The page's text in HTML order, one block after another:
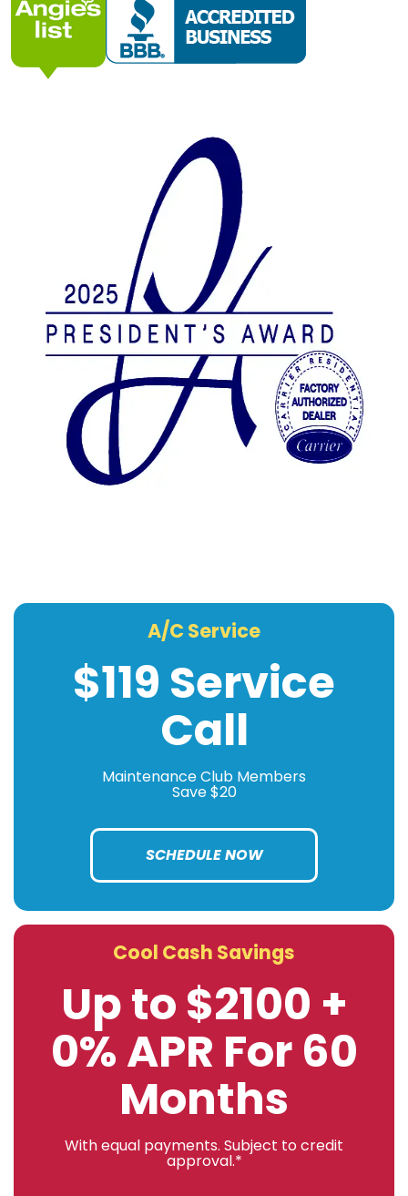
A/C Service
$119 Service
Call
Maintenance Club Members
Save $20
SCHEDULE NOW
Cool Cash Savings
Up to $2100 +
0% APR For 60
Months
With equal payments. Subject to credit
approval.*